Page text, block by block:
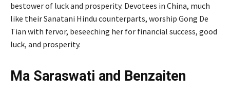
bestower of luck and prosperity. Devotees in China, much
like their Sanatani Hindu counterparts, worship Gong De
Tian with fervor, beseeching her for financial success, good
luck, and prosperity.
Ma Saraswati and Benzaiten